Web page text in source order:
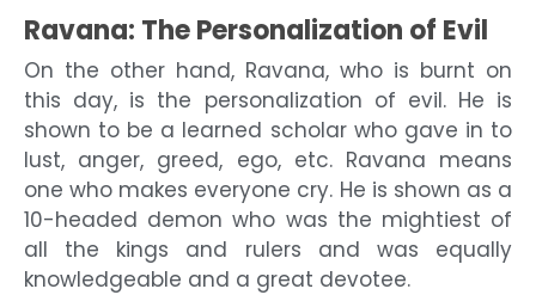
Ravana: The Personalization of Evil
On the other hand, Ravana, who is burnt on
this day, is the personalization of evil. He is
shown to be a learned scholar who gave in to
lust, anger, greed, ego, etc. Ravana means
one who makes everyone cry. He is shown as a
10-headed demon who was the mightiest of
all the kings and rulers and was equally
knowledgeable and a great devotee.